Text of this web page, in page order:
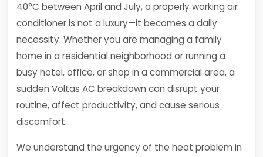
40°C between April and July, a properly working air
conditioner is not a luxury—it becomes a daily
necessity. Whether you are managing a family
home in a residential neighborhood or running a
busy hotel, office, or shop in a commercial area, a
sudden Voltas AC breakdown can disrupt your
routine, affect productivity, and cause serious
discomfort.
We understand the urgency of the heat problem in